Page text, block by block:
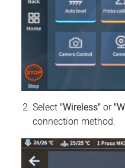
Select "Wireless" or
connection method.